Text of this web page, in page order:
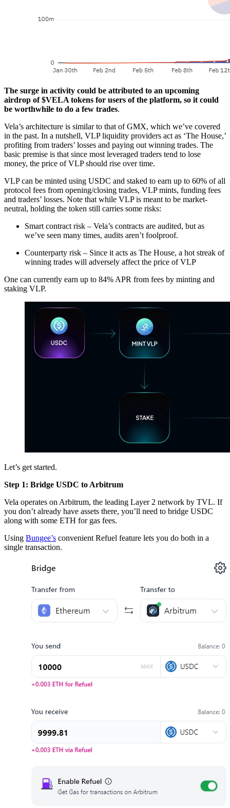
The surge in activity could be attributed to an upcoming
airdrop of $VELA tokens for users of the platform, so it could
be worthwhile to do a few trades.
Vela’s architecture is similar to that of GMX, which we’ve covered
in the past. In a nutshell, VLP liquidity providers act as ‘The House,’
profiting from traders’ losses and paying out winning trades. The
basic premise is that since most leveraged traders tend to lose
money, the price of VLP should rise over time.
VLP can be minted using USDC and staked to earn up to 60% of all
protocol fees from opening/closing trades, VLP mints, funding fees
and traders’ losses. Note that while VLP is meant to be market-
neutral, holding the token still carries some risks:
Smart contract risk – Vela’s contracts are audited, but as
we’ve seen many times, audits aren’t foolproof.
Counterparty risk – Since it acts as The House, a hot streak of
winning trades will adversely affect the price of VLP
One can currently earn up to 84% APR from fees by minting and
staking VLP.
Let’s get started.
Step 1: Bridge USDC to Arbitrum
Vela operates on Arbitrum, the leading Layer 2 network by TVL. If
you don’t already have assets there, you’ll need to bridge USDC
along with some ETH for gas fees.
Using Bungee’s convenient Refuel feature lets you do both in a
single transaction.